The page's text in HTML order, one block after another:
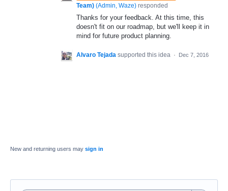
Team) (Admin, Waze) responded
Thanks for your feedback. At this time, this
doesn't fit on our roadmap, but we'll keep it in
mind for future product planning.
Alvaro Tejada supported this idea · Dec 7, 2016
New and returning users may sign in